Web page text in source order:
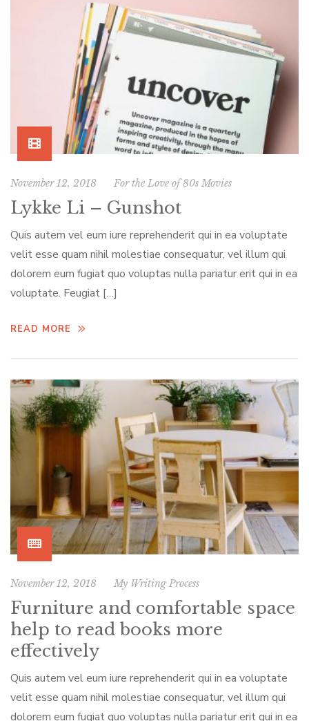
November 12, 2018 For the Love of 80s Movies
Lykke Li – Gunshot
Quis autem vel eum iure reprehenderit qui in ea voluptate
velit esse quam nihil molestiae consequatur, vel illum qui
dolorem eum fugiat quo voluptas nulla pariatur erit qui in ea
voluptate. Feugiat […]
READ MORE
November 12, 2018 My Writing Process
Furniture and comfortable space
help to read books more
effectively
Quis autem vel eum iure reprehenderit qui in ea voluptate
velit esse quam nihil molestiae consequatur, vel illum qui
dolorem eum fugiat quo voluptas nulla pariatur erit qui in ea